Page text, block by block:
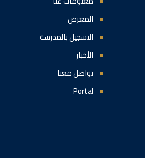
المعرض
التسجيل بالمدرسة
الأخبار
تواصل معنا
Portal